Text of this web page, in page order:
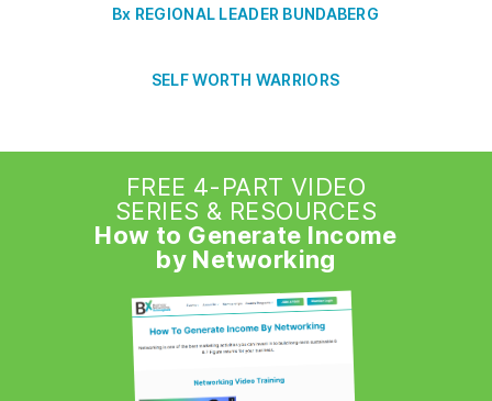
Bx REGIONAL LEADER BUNDABERG
SELF WORTH WARRIORS
FREE 4-PART VIDEO
SERIES & RESOURCES
How to Generate Income
by Networking